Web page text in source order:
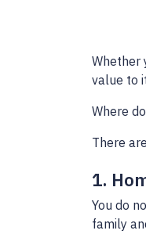
Whether
value to
Where
There
1.
You do
family